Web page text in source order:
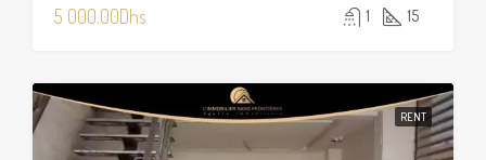
5 000.00Dhs 1 15
RENT